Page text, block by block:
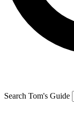
Search Tom's Guide